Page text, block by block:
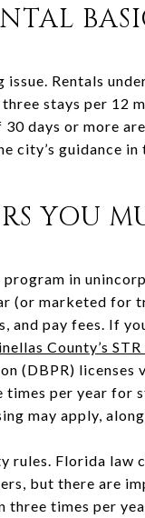
Rentals
stays per 12
days or more
guidance in
YOU
in
(or marketed for
and pay fees. If
County’s
(DBPR)
per year for
may apply,
rules. Florida law
but there are
times per